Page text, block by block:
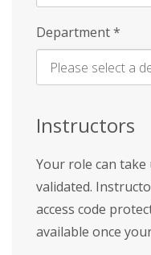
Enter
Name
Department*
Instructors
Your role can
validated.
access code
available once